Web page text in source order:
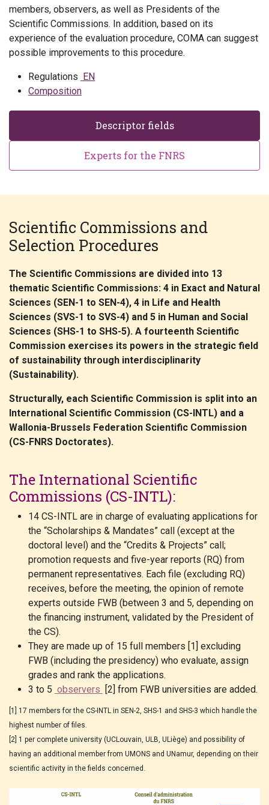
members, observers, as well as Presidents of the
Scientific Commissions. In addition, based on its
experience of the evaluation procedure, COMA can suggest
possible improvements to this procedure.
Regulations EN
Composition
Descriptor fields
Experts for the FNRS
Scientific Commissions and
Selection Procedures
The Scientific Commissions are divided into 13
thematic Scientific Commissions: 4 in Exact and Natural
Sciences (SEN-1 to SEN-4), 4 in Life and Health
Sciences (SVS-1 to SVS-4) and 5 in Human and Social
Sciences (SHS-1 to SHS-5). A fourteenth Scientific
Commission exercises its powers in the strategic field
of sustainability through interdisciplinarity
(Sustainability).
Structurally, each Scientific Commission is split into an
International Scientific Commission (CS-INTL) and a
Wallonia-Brussels Federation Scientific Commission
(CS-FNRS Doctorates).
The International Scientific
Commissions (CS-INTL):
14 CS-INTL are in charge of evaluating applications for
the “Scholarships & Mandates” call (except at the
doctoral level) and the “Credits & Projects” call;
promotion requests and five-year reports (RQ) from
permanent representatives. Each file (excluding RQ)
receives, before the meeting, the opinion of remote
experts outside FWB (between 3 and 5, depending on
the financing instrument, validated by the President of
the CS).
They are made up of 15 full members [1] excluding
FWB (including the presidency) who evaluate, assign
grades and rank the applications.
3 to 5 observers [2] from FWB universities are added.
[1] 17 members for the CS-INTL in SEN-2, SHS-1 and SHS-3 which handle the
highest number of files.
[2] 1 per complete university (UCLouvain, ULB, ULiège) and possibility of
having an additional member from UMONS and UNamur, depending on their
scientific activity in the fields concerned.